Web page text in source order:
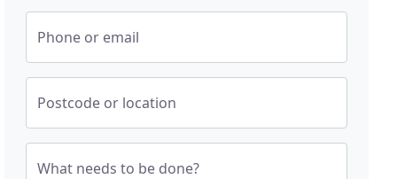
Phone or email
Postcode or location
What needs to be done?